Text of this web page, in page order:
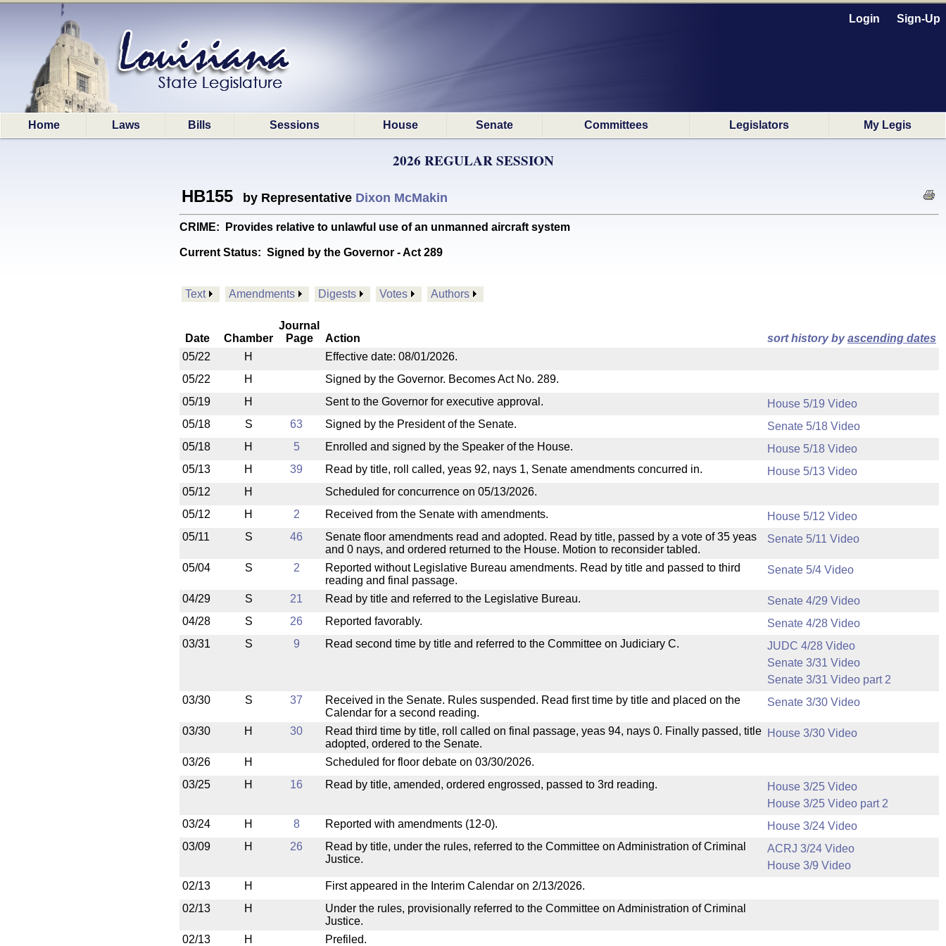
Login Sign-Up
Home Laws Bills Sessions House Senate Committees Legislators My Legis
2026 REGULAR SESSION
HB155 by Representative Dixon McMakin
CRIME: Provides relative to unlawful use of an unmanned aircraft system
Current Status: Signed by the Governor - Act 289
Text Amendments Digests Votes Authors
Date Chamber
Journal
Page
Action sort history byascending dates
05/22
H
Effective date: 08/01/2026.
05/22
H
Signed by the Governor. Becomes Act No. 289.
05/19
H Sent to the Governor for executive approval.
House 5/19 Video
05/18
S 63 Signed by the President of the Senate.
Senate 5/18 Video
05/18
H 5 Enrolled and signed by the Speaker of the House.
House 5/18 Video
05/13
H 39 Read by title, roll called, yeas 92, nays 1, Senate amendments concurred in.
House 5/13 Video
05/12
H
Scheduled for concurrence on 05/13/2026.
05/12
H 2 Received from the Senate with amendments.
House 5/12 Video
05/11
S 46
Senate floor amendments read and adopted. Read by title, passed by a vote of 35 yeas
and 0 nays, and ordered returned to the House. Motion to reconsider tabled.
Senate 5/11 Video
05/04 S 2
Reported without Legislative Bureau amendments. Read by title and passed to third
reading and final passage.
Senate 5/4 Video
04/29 S 21 Read by title and referred to the Legislative Bureau.
Senate 4/29 Video
04/28
S 26 Reported favorably.
Senate 4/28 Video
03/31
S 9 Read second time by title and referred to the Committee on Judiciary C.
JUDC 4/28 Video
Senate 3/31 Video
Senate 3/31 Video part 2
03/30
S 37
Received in the Senate. Rules suspended. Read first time by title and placed on the
Calendar for a second reading.
Senate 3/30 Video
03/30 H 30
Read third time by title, roll called on final passage, yeas 94, nays 0. Finally passed, title
adopted, ordered to the Senate.
House 3/30 Video
03/26 H
Scheduled for floor debate on 03/30/2026.
03/25
H 16 Read by title, amended, ordered engrossed, passed to 3rd reading.
House 3/25 Video
House 3/25 Video part 2
03/24
H 8 Reported with amendments (12-0).
House 3/24 Video
03/09
H 26
Read by title, under the rules, referred to the Committee on Administration of Criminal
Justice.
ACRJ 3/24 Video
House 3/9 Video
02/13
H
First appeared in the Interim Calendar on 2/13/2026.
02/13
H
Under the rules, provisionally referred to the Committee on Administration of Criminal
Justice.
02/13
H Prefiled.